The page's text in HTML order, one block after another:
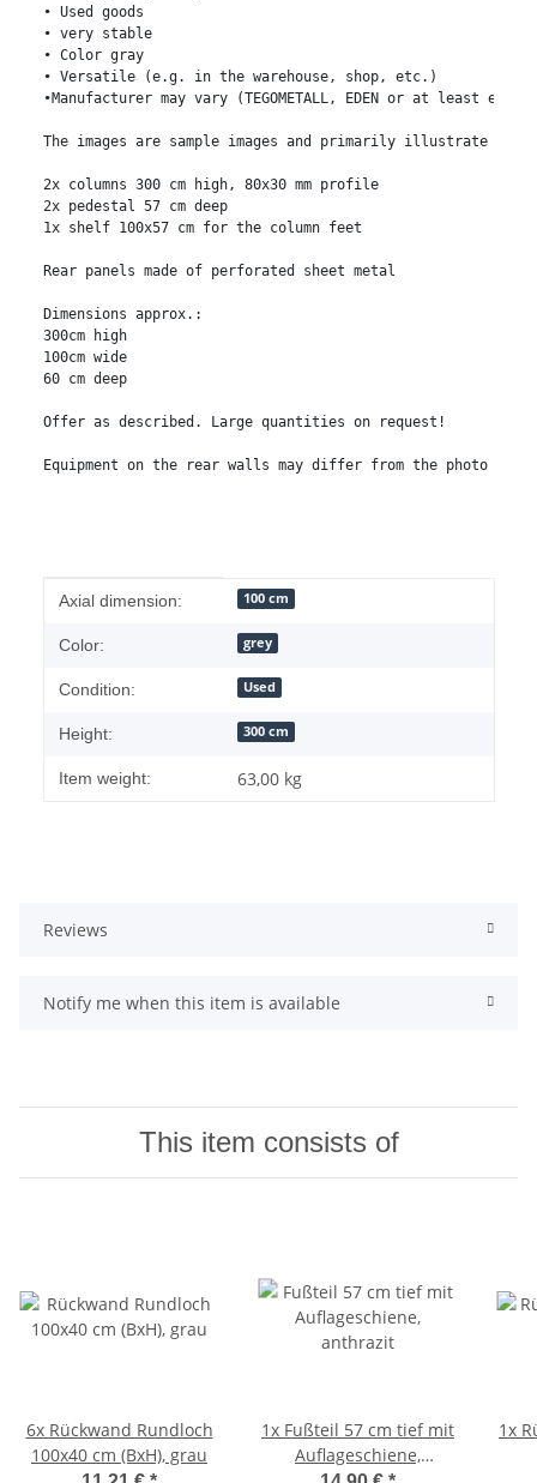
• Used goods
• very stable
• Color gray
• Versatile (e.g. in the warehouse, shop, etc.)
•Manufacturer may vary (TEGOMETALL, EDEN or at least
The images are sample images and primarily illustrate
2x columns 300 cm high, 80x30 mm profile
2x pedestal 57 cm deep
1x shelf 100x57 cm for the column feet
Rear panels made of perforated sheet metal
Dimensions approx.:
300cm high
100cm wide
60 cm deep
Offer as described. Large quantities on request!
Equipment on the rear walls may differ from the photo
Item information
Value
Axial dimension: 100 cm
Color: grey
Condition: Used
Height: 300 cm
Item weight: 63,00 kg
Reviews
Notify me when this item is available
This item consists of
6x Rückwand Rundloch
100x40 cm (BxH), grau
1x Fußteil 57 cm tief mit
Auflageschiene,
1x